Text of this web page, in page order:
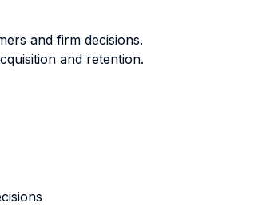
and firm decisions.
and retention.